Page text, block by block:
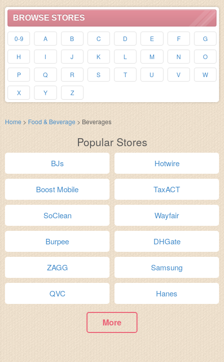
BROWSE STORES
0-9 A B C D E F G
H I J K L M N O
P Q R S T U V W
X Y Z
Home > Food & Beverage > Beverages
Popular Stores
BJs Hotwire
Boost Mobile TaxACT
SoClean Wayfair
Burpee DHGate
ZAGG Samsung
QVC Hanes
More